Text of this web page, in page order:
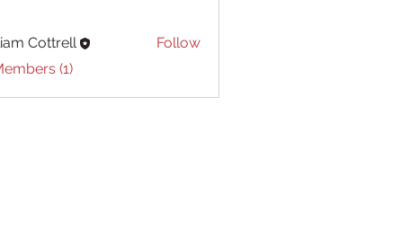
Cottrell
Follow
(1)